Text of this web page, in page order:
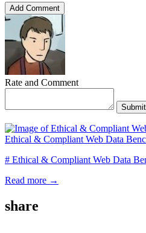
Add Comment
Rate and Comment
Submit
Ethical & Compliant Web Data
# Ethical & Compliant Web Data
Read more →
share